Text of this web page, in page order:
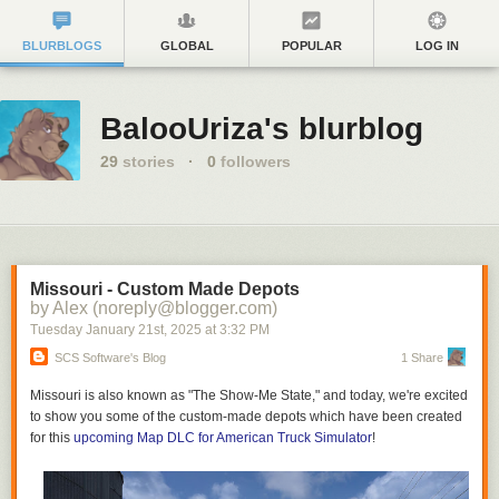
BLURBLOGS GLOBAL POPULAR LOG IN
BalooUriza's blurblog
29 stories · 0 followers
Missouri - Custom Made Depots
by Alex (noreply@blogger.com)
Tuesday January 21st, 2025 at 3:32 PM
SCS Software's Blog 1 Share
Missouri is also known as "The Show-Me State," and today, we're excited
to show you some of the custom-made depots which have been created
for this upcoming Map DLC for American Truck Simulator!